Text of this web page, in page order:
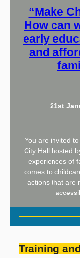
“Make
How can
early
and
21st
You are invited
City Hall hosted
experiences of
comes to
actions that are
Training